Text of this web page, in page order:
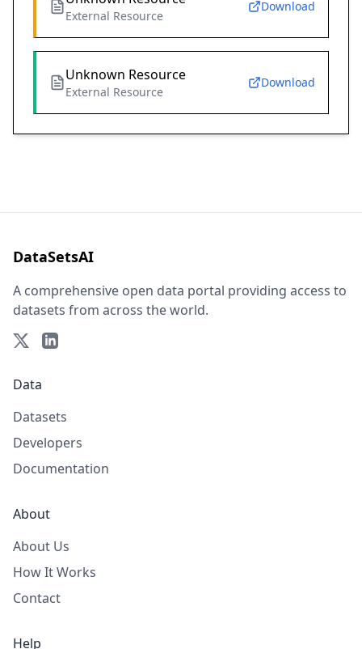
External Resource
Download
Unknown Resource
External Resource
Download
DataSetsAI
A comprehensive open data portal providing access to
datasets from across the world.
Data
Datasets
Developers
Documentation
About
About Us
How It Works
Contact
Help